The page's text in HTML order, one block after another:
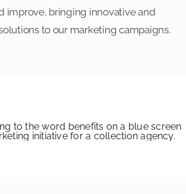
improve, bringing innovative and
to our marketing campaigns.